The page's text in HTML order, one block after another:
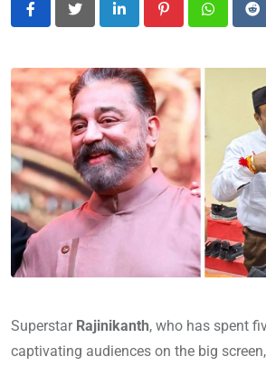
LinkedIn Pinterest
Superstar Rajinikanth, who has spent
captivating audiences on the big